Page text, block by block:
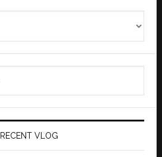
RECENT VLOG